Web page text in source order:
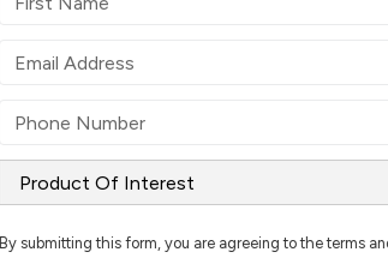
By submitting this form, you are agreeing to the terms